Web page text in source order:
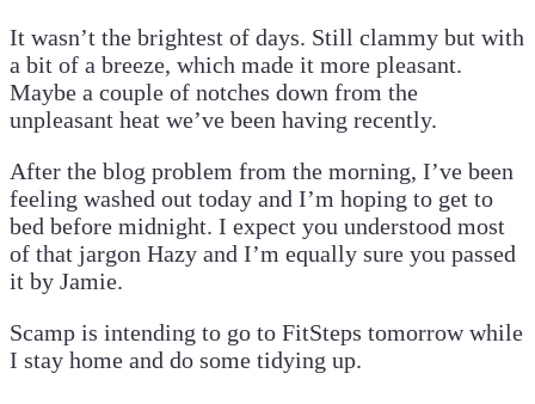
It wasn’t the brightest of days. Still clammy but with
a bit of a breeze, which made it more pleasant.
Maybe a couple of notches down from the
unpleasant heat we’ve been having recently.
After the blog problem from the morning, I’ve been
feeling washed out today and I’m hoping to get to
bed before midnight. I expect you understood most
of that jargon Hazy and I’m equally sure you passed
it by Jamie.
Scamp is intending to go to FitSteps tomorrow while
I stay home and do some tidying up.